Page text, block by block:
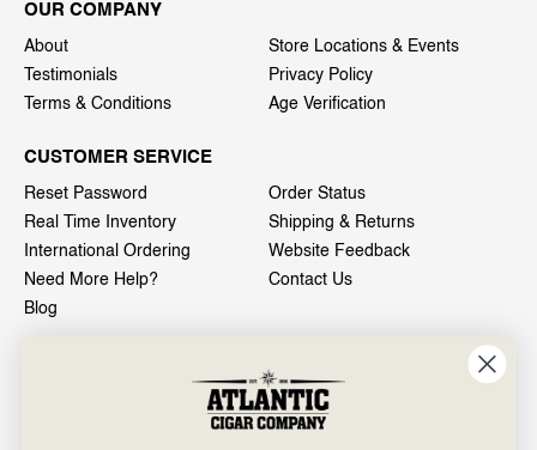
OUR COMPANY
About
Store Locations & Events
Testimonials
Privacy Policy
Terms & Conditions
Age Verification
CUSTOMER SERVICE
Reset Password
Order Status
Real Time Inventory
Shipping & Returns
International Ordering
Website Feedback
Need More Help?
Contact Us
Blog
601 General Washington Avenue
Norristown, PA 19403